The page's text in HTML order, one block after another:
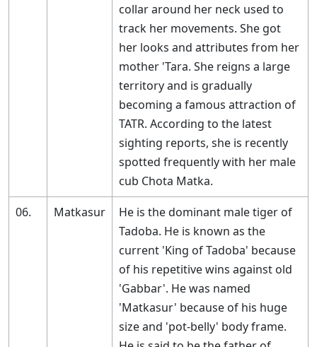
collar around her neck used to
track her movements. She got
her looks and attributes from her
mother 'Tara. She reigns a large
territory and is gradually
becoming a famous attraction of
TATR. According to the latest
sighting reports, she is recently
spotted frequently with her male
cub Chota Matka.
06.
Matkasur
He is the dominant male tiger of
Tadoba. He is known as the
current 'King of Tadoba' because
of his repetitive wins against old
'Gabbar'. He was named
'Matkasur' because of his huge
size and 'pot-belly' body frame.